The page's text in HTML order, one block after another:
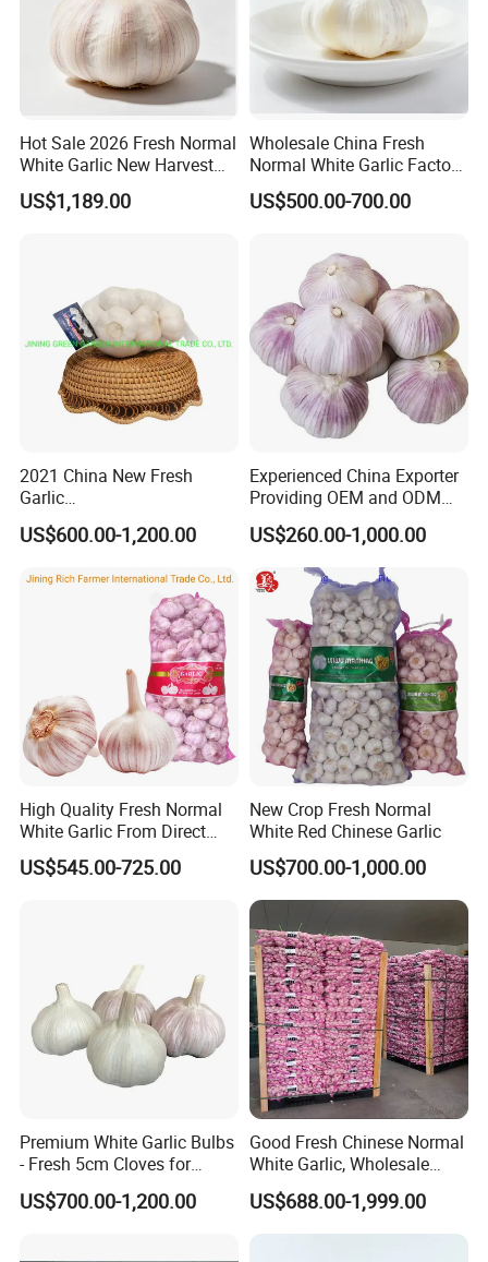
Hot Sale 2026 Fresh Normal
White Garlic New Harvest
with Complete Export
Certificates
US$1,189.00
Wholesale China Fresh
Normal White Garlic Factory
Price of High Quality
US$500.00-700.00
2021 China New Fresh
Garlic
4.5cm,5.0cm,5.5cm,6.0cm,6
.5cm,7.0cm Pack
1kg,3kg,5kg,10kg Per Mesh
US$600.00-1,200.00
Experienced China Exporter
Providing OEM and ODM
Packaging Solutions Garlic
Export Supplier
US$260.00-1,000.00
High Quality Fresh Normal
White Garlic From Direct
Chinese Farm
US$545.00-725.00
New Crop Fresh Normal
White Red Chinese Garlic
US$700.00-1,000.00
Premium White Garlic Bulbs
- Fresh 5cm Cloves for
Cooking
US$700.00-1,200.00
Good Fresh Chinese Normal
White Garlic, Wholesale
Price for Export
US$688.00-1,999.00